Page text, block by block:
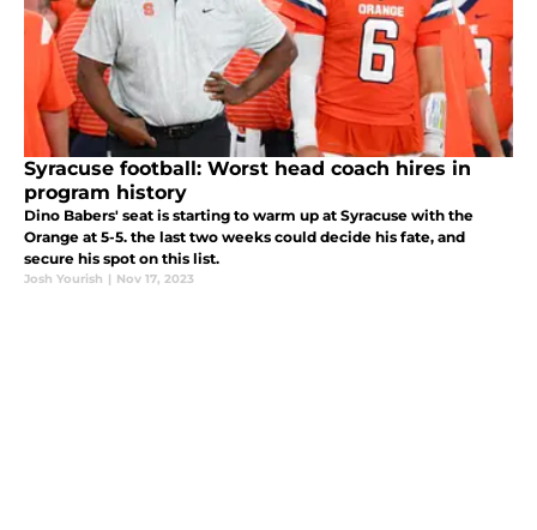
Syracuse football: Worst head coach hires in
program history
Dino Babers' seat is starting to warm up at Syracuse with the
Orange at 5-5. the last two weeks could decide his fate, and
secure his spot on this list.
Josh Yourish | Nov 17, 2023